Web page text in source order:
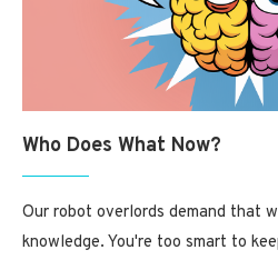
Who Does What Now?
Our robot overlords demand that
knowledge. You're too smart to